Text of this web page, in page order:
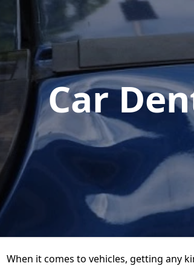
Car
When it comes to vehicles, getting any